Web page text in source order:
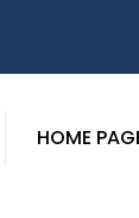
HOME